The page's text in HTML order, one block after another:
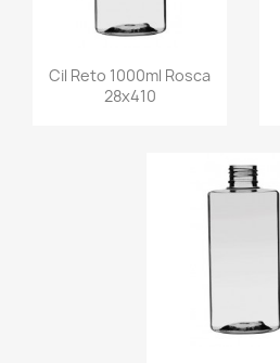
Cil Reto 1000ml Rosca
28x410